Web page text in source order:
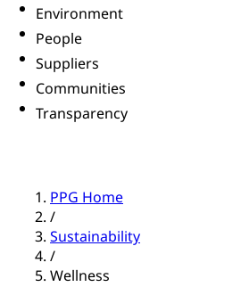
Environment
People
Suppliers
Communities
Transparency
PPG Home
/
Sustainability
/
Wellness